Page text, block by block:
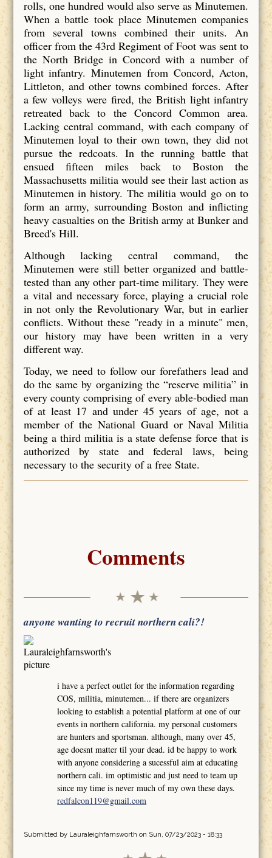
rolls, one hundred would also serve as Minutemen.
When a battle took place Minutemen companies
from several towns combined their units. An
officer from the 43rd Regiment of Foot was sent to
the North Bridge in Concord with a number of
light infantry. Minutemen from Concord, Acton,
Littleton, and other towns combined forces. After
a few volleys were fired, the British light infantry
retreated back to the Concord Common area.
Lacking central command, with each company of
Minutemen loyal to their own town, they did not
pursue the redcoats. In the running battle that
ensued fifteen miles back to Boston the
Massachusetts militia would see their last action as
Minutemen in history. The militia would go on to
form an army, surrounding Boston and inflicting
heavy casualties on the British army at Bunker and
Breed's Hill.
Although lacking central command, the
Minutemen were still better organized and battle-
tested than any other part-time military. They were
a vital and necessary force, playing a crucial role
in not only the Revolutionary War, but in earlier
conflicts. Without these "ready in a minute" men,
our history may have been written in a very
different way.
Today, we need to follow our forefathers lead and
do the same by organizing the “reserve militia” in
every county comprising of every able-bodied man
of at least 17 and under 45 years of age, not a
member of the National Guard or Naval Militia
being a third militia is a state defense force that is
authorized by state and federal laws, being
necessary to the security of a free State.
Comments
anyone wanting to recruit northern cali?!
i have a perfect outlet for the information regarding
COS, militia, minutemen... if there are organizers
looking to establish a potential platform at one of our
events in northern california. my personal customers
are hunters and sportsman. although, many over 45,
age doesnt matter til your dead. id be happy to work
with anyone considering a sucessful aim at educating
northern cali. im optimistic and just need to team up
since my time is never much of my own these days.
redfalcon119@gmail.com
Submitted by Lauraleighfarnsworth on Sun, 07/23/2023 - 18:33